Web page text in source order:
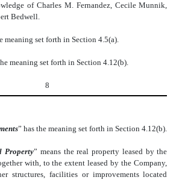
of Charles M. Fernandez, Cecile Munnik,
Bedwell.
meaning set forth in Section 4.5(a).
meaning set forth in Section 4.12(b).
8
” has the meaning set forth in Section 4.12(b).
Property” means the real property leased by the
with, to the extent leased by the Company,
structures, facilities or improvements located